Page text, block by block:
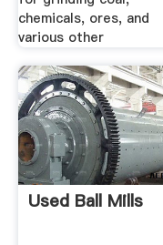
chemicals, ores, and
various other
Used Ball Mills